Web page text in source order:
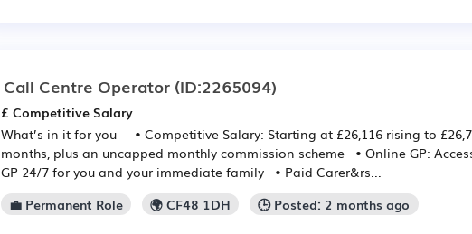
Call Centre Operator (ID:2265094)
£ Competitive Salary
What’s in it for you • Competitive Salary: Starting at £26,116 rising to
months, plus an uncapped monthly commission scheme • Online GP:
GP 24/7 for you and your immediate family • Paid Carer&rs...
💼 Permanent Role
🌍 CF48 1DH 🕒 Posted: 2 months ago